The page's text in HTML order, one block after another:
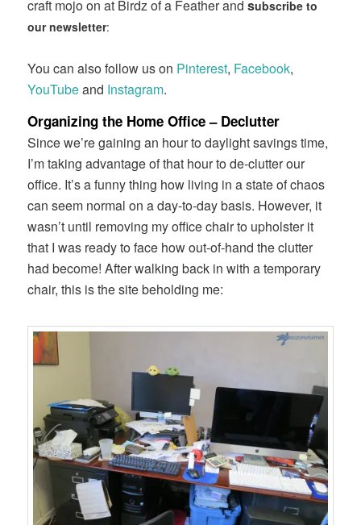
craft mojo on at Birdz of a Feather andsubscribe to
our newsletter:
You can also follow us on Pinterest, Facebook,
YouTubeand Instagram.
Organizing the Home Office – Declutter
Since we’re gaining an hour to daylight savings time,
I’m taking advantage of that hour to de-clutter our
office. It’s a funny thing how living in a state of chaos
can seem normal on a day-to-day basis. However, it
wasn’t until removing my office chair to upholster it
that I was ready to face how out-of-hand the clutter
had become! After walking back in with a temporary
chair, this is the site beholding me: